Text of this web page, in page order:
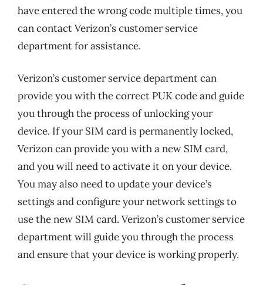
have entered the wrong code multiple times, you
can contact Verizon’s customer service
department for assistance.
Verizon’s customer service department can
provide you with the correct PUK code and guide
you through the process of unlocking your
device. If your SIM card is permanently locked,
Verizon can provide you with a new SIM card,
and you will need to activate it on your device.
You may also need to update your device’s
settings and configure your network settings to
use the new SIM card. Verizon’s customer service
department will guide you through the process
and ensure that your device is working properly.